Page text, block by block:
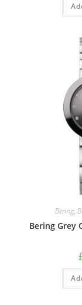
Bering,
Bering Grey